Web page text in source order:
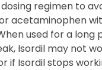
regimen to
acetaminophen
used for a long
Isordil may not
if Isordil stops